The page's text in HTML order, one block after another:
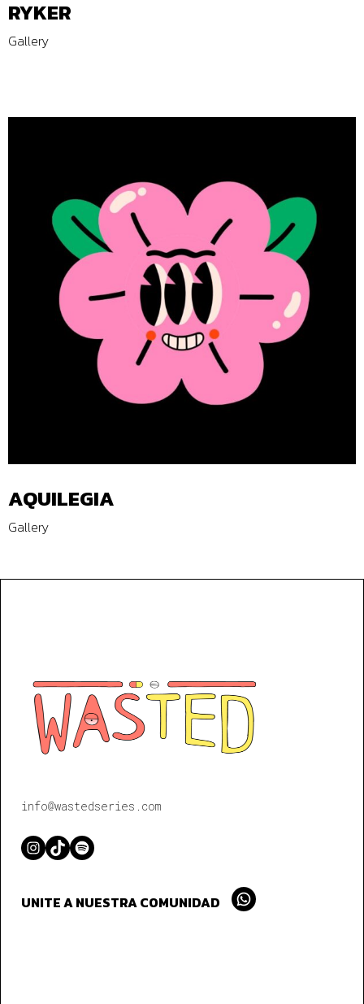
RYKER
Gallery
AQUILEGIA
Gallery
info@wastedseries.com
Instagram
TikTokSpotify
UNITE A NUESTRA COMUNIDAD Whatsapp